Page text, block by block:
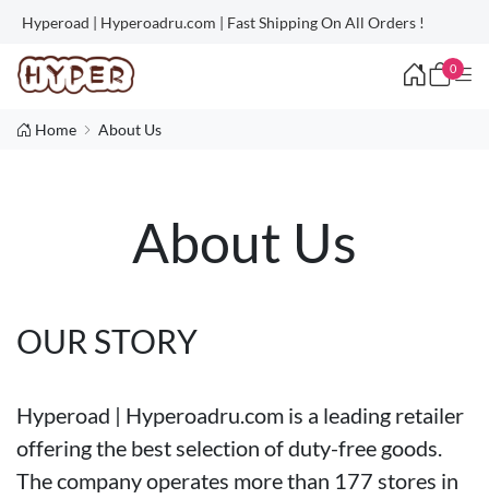
Hyperoad | Hyperoadru.com | Fast Shipping On All Orders !
0
Home About Us
About Us
OUR STORY
Hyperoad | Hyperoadru.com is a leading retailer
offering the best selection of duty-free goods.
The company operates more than 177 stores in